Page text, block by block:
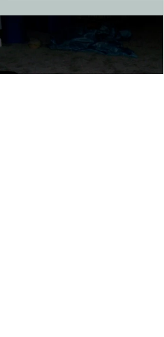
New Beginnings Filled
With Love & Belonging
As of 2014, between 6 and 8 million
year, according to People for the Ethical